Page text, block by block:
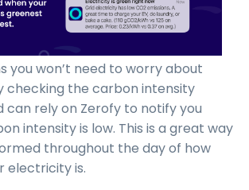
you won’t need to worry about
checking the carbon intensity
can rely on Zerofy to notify you
intensity is low. This is a great way
throughout the day of how
electricity is.